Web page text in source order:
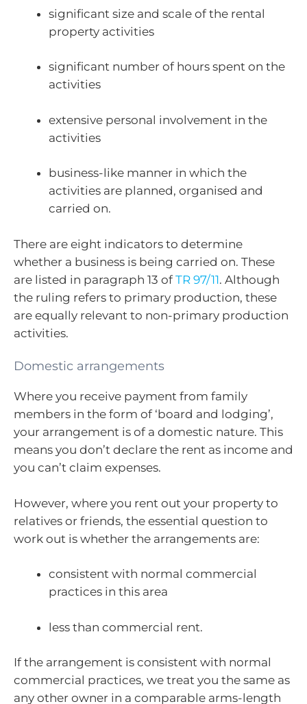
significant size and scale of the rental
property activities
significant number of hours spent on the
activities
extensive personal involvement in the
activities
business-like manner in which the
activities are planned, organised and
carried on.
There are eight indicators to determine
whether a business is being carried on. These
are listed in paragraph 13 of TR 97/11. Although
the ruling refers to primary production, these
are equally relevant to non-primary production
activities.
Domestic arrangements
Where you receive payment from family
members in the form of ‘board and lodging’,
your arrangement is of a domestic nature. This
means you don’t declare the rent as income and
you can’t claim expenses.
However, where you rent out your property to
relatives or friends, the essential question to
work out is whether the arrangements are:
consistent with normal commercial
practices in this area
less than commercial rent.
If the arrangement is consistent with normal
commercial practices, we treat you the same as
any other owner in a comparable arms-length